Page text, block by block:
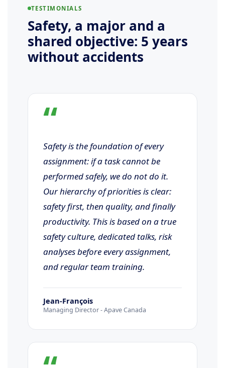
TESTIMONIALS
Safety, a major and a
shared objective: 5 years
without accidents
“
Safety is the foundation of every
assignment: if a task cannot be
performed safely, we do not do it.
Our hierarchy of priorities is clear:
safety first, then quality, and finally
productivity. This is based on a true
safety culture, dedicated talks, risk
analyses before every assignment,
and regular team training.
Jean-François
Managing Director - Apave Canada